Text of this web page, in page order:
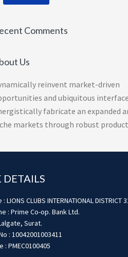
Comments
Us
reinvent market-driven
and ubiquitous
fabricate an expanded
markets through robust
DETAILS
LIONS CLUBS INTERNATIONAL DISTRICT
: Prime Co-op. Bank Ltd.
Surat.
: 10042001003411
: PMEC0100405